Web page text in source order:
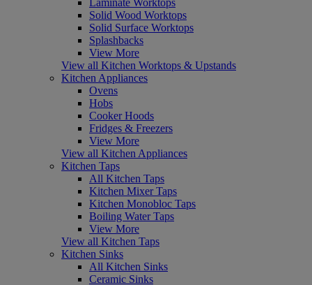
Solid Wood Worktops
Solid Surface Worktops
Splashbacks
View More
View all Kitchen Worktops & Upstands
Kitchen Appliances
Ovens
Hobs
Cooker Hoods
Fridges & Freezers
View More
View all Kitchen Appliances
Kitchen Taps
All Kitchen Taps
Kitchen Mixer Taps
Kitchen Monobloc Taps
Boiling Water Taps
View More
View all Kitchen Taps
Kitchen Sinks
All Kitchen Sinks
Ceramic Sinks